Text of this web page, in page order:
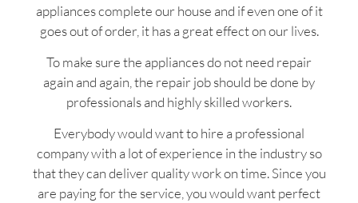
appliances complete our house and if even one of it
goes out of order, it has a great effect on our lives.
To make sure the appliances do not need repair
again and again, the repair job should be done by
professionals and highly skilled workers.
Everybody would want to hire a professional
company with a lot of experience in the industry so
that they can deliver quality work on time. Since you
are paying for the service, you would want perfect